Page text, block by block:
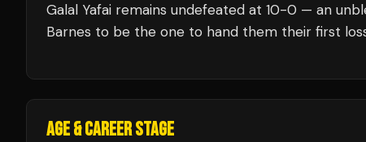
Galal Yafai remains undefeated at 10-0 — an
Barnes to be the one to hand them their first
AGE & CAREER STAGE